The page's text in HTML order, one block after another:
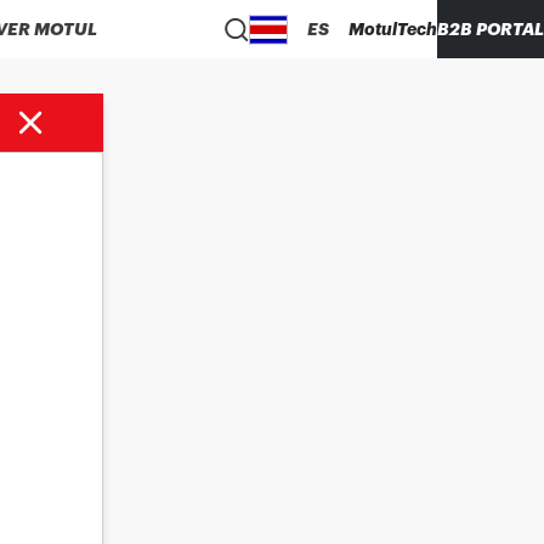
MOTUL ES MotulTechB2B PORTAL